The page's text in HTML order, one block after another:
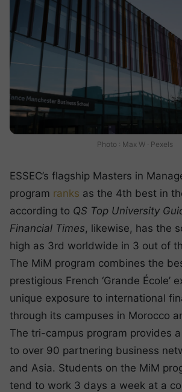
Photo : Max W · Pexels
ESSEC’s flagship Masters in
program ranks as the 4th best in
according to QS Top University
Financial Times, likewise, has the
high as 3rd worldwide in 3 out of
The MiM program combines the
prestigious French ‘Grande École’
unique exposure to international
through its campuses in Morocco
The tri-campus program provides
to over 90 partnering business
and Asia. Students on the MiM
tend to work 3 days a week at a